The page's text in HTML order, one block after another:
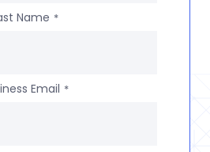
Name *
Email *